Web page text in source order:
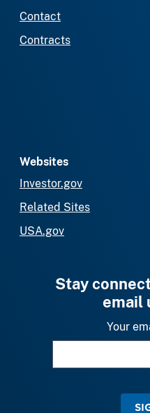
Contact
Contracts
Websites
Investor.gov
Related Sites
USA.gov
Stay
email
Your